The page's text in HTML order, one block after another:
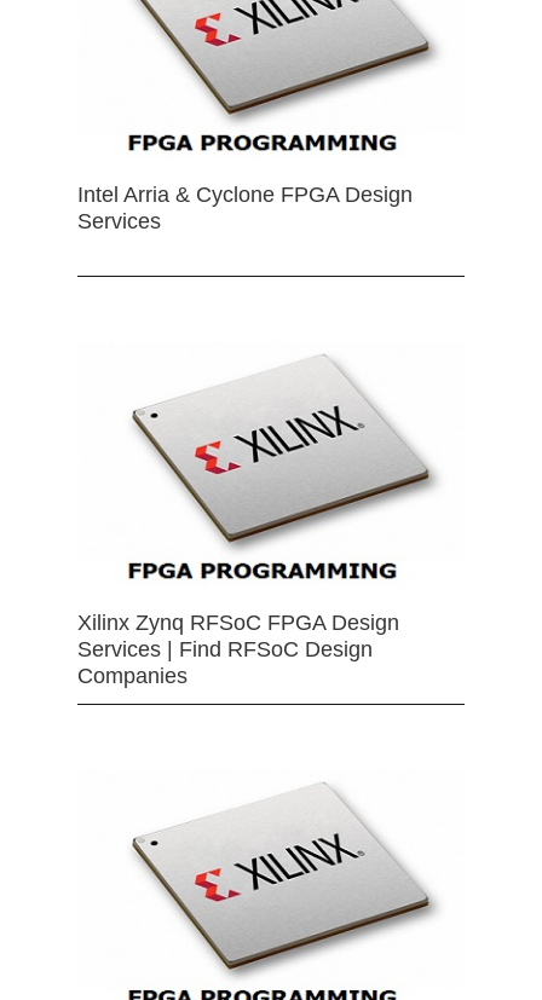
Intel Arria & Cyclone FPGA Design
Services
Xilinx Zynq RFSoC FPGA Design
Services | Find RFSoC Design
Companies